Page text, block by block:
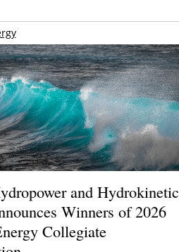
and Hydrokinetic
Winners of 2026
Collegiate